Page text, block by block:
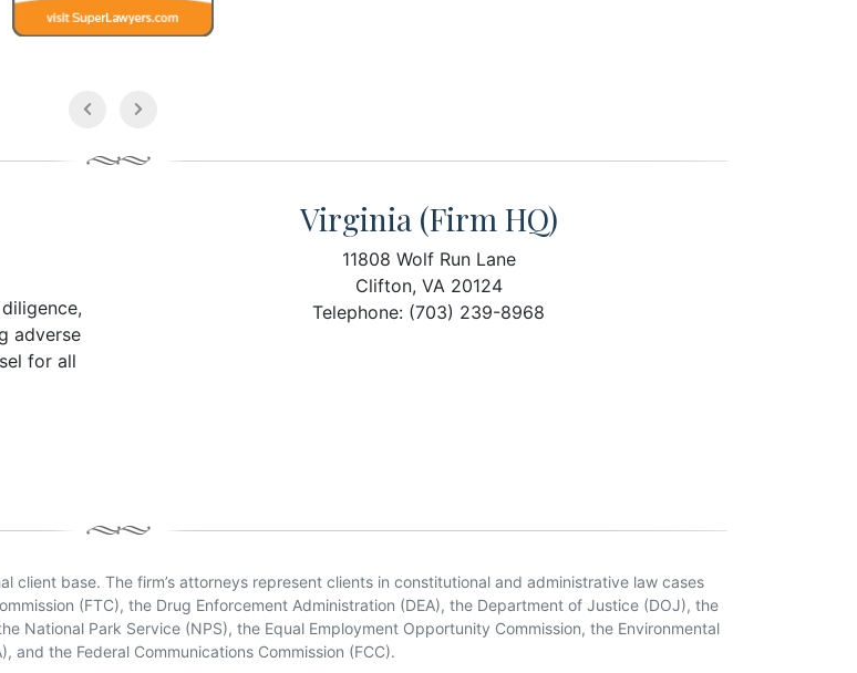
adverse
for all
Virginia (Firm HQ)
11808 Wolf Run Lane
Clifton, VA 20124
Telephone: (703) 239-8968
client base. The firm’s attorneys represent clients in constitutional and administrative law cases
(FTC), the Drug Enforcement Administration (DEA), the Department of Justice (DOJ), the
National Park Service (NPS), the Equal Employment Opportunity Commission, the Environmental
and the Federal Communications Commission (FCC).